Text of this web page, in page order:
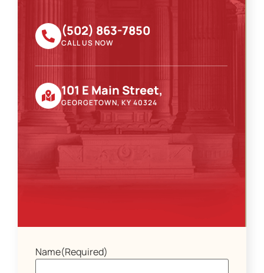
(502) 863-7850
CALL US NOW
101 E Main Street,
GEORGETOWN, KY 40324
Name(Required)